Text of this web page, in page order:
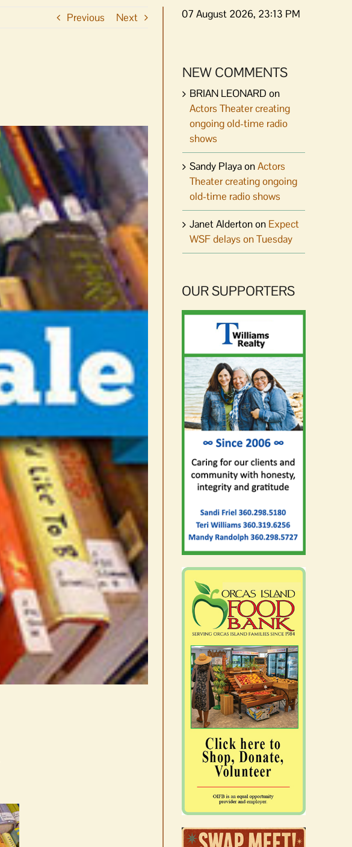
Previous Next 07 August 2026, 23:13 PM
NEW COMMENTS
BRIAN LEONARD on
Actors Theater creating
ongoing old-time radio
shows
Sandy PlayaonActors
Theater creating ongoing
old-time radio shows
Janet Aldertonon Expect
WSF delays on Tuesday
OUR SUPPORTERS